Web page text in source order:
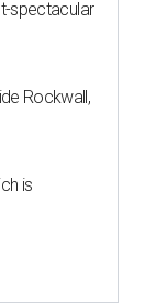
spectacular
Rockwall,
is